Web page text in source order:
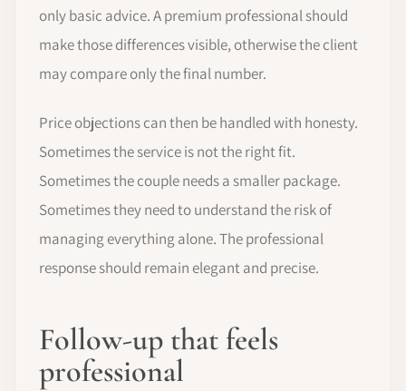
only basic advice. A premium professional should
make those differences visible, otherwise the client
may compare only the final number.
Price objections can then be handled with honesty.
Sometimes the service is not the right fit.
Sometimes the couple needs a smaller package.
Sometimes they need to understand the risk of
managing everything alone. The professional
response should remain elegant and precise.
Follow-up that feels
professional